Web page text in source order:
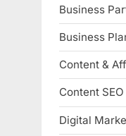
Business
Business
Content &
Content SEO
Digital